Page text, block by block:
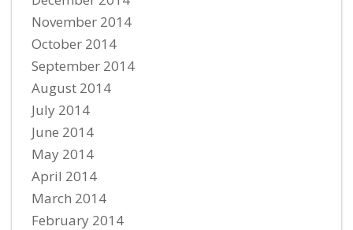
November 2014
October 2014
September 2014
August 2014
July 2014
June 2014
May 2014
April 2014
March 2014
February 2014